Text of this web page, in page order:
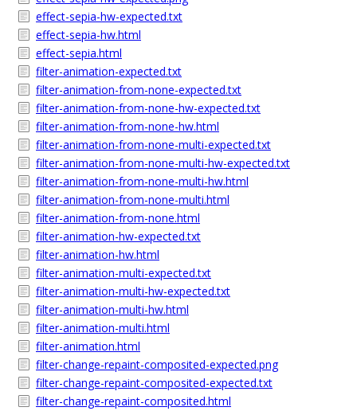
effect-sepia-hw-expected.txt
effect-sepia-hw.html
effect-sepia.html
filter-animation-expected.txt
filter-animation-from-none-expected.txt
filter-animation-from-none-hw-expected.txt
filter-animation-from-none-hw.html
filter-animation-from-none-multi-expected.txt
filter-animation-from-none-multi-hw-expected.txt
filter-animation-from-none-multi-hw.html
filter-animation-from-none-multi.html
filter-animation-from-none.html
filter-animation-hw-expected.txt
filter-animation-hw.html
filter-animation-multi-expected.txt
filter-animation-multi-hw-expected.txt
filter-animation-multi-hw.html
filter-animation-multi.html
filter-animation.html
filter-change-repaint-composited-expected.png
filter-change-repaint-composited-expected.txt
filter-change-repaint-composited.html